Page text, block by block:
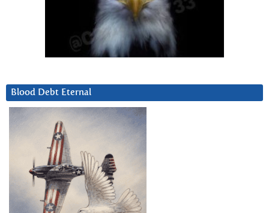
Blood Debt Eternal